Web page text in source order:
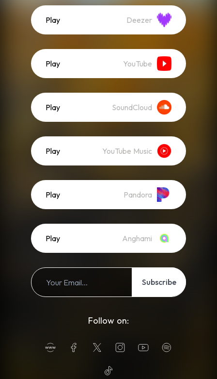
Play Deezer
Play YouTube
Play SoundCloud
Play YouTube Music
Play Pandora
Play Anghami
Subscribe
Follow on: